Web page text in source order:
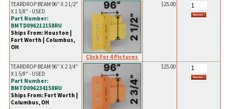
TEARDROP BEAM 96" X 2 1/2"
X 1 5/8" - USED
Part Number:
BMTD096212158RU
Ships From: Houston |
Fort Worth | Columbus,
OH
Click For 4 Pictures
$25.00
TEARDROP BEAM 96" X 2 3/4"
X 1 5/8" - USED
Part Number:
BMTD096234158RU
Ships From: Fort Worth |
Columbus, OH
$25.00